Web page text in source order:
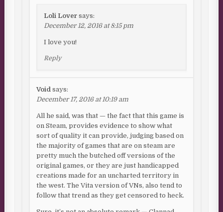
Loli Lover says:
December 12, 2016 at 8:15 pm
I love you!
Reply
Void says:
December 17, 2016 at 10:19 am
All he said, was that — the fact that this game is
on Steam, provides evidence to show what
sort of quality it can provide, judging based on
the majority of games that are on steam are
pretty much the butched off versions of the
original games, or they are just handicapped
creations made for an uncharted territory in
the west. The Vita version of VNs, also tend to
follow that trend as they get censored to heck.